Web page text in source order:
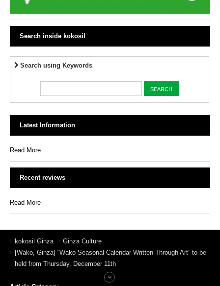
Search inside kokosil
Search using Keywords
Latest Information
Read More
Recent reviews
Read More
kokosil Ginza
Ginza Culture
[Wako, Ginza] “Wako Seasonal Calendar Written Through Art” to be
held from Thursday, December 11th